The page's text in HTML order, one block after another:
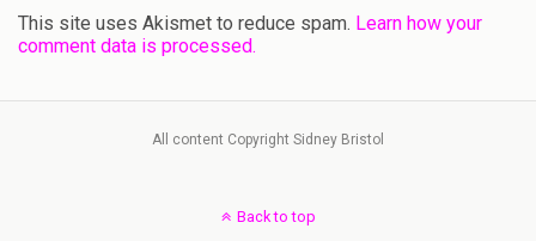
This site uses Akismet to reduce spam. Learn how your
comment data is processed.
All content Copyright Sidney Bristol
Back to top